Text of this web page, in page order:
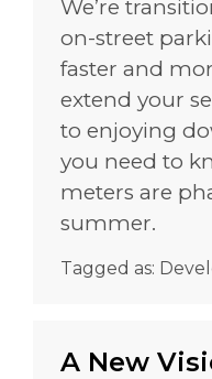
We’re
on-street
faster and
extend your
to enjoying
you need to
meters are
summer.
Tagged as:
A New